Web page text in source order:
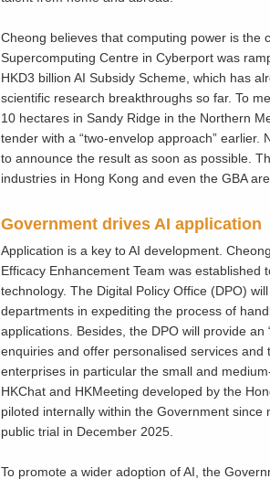
Cheong believes that computing power is the
Supercomputing Centre in Cyberport was
HKD3 billion AI Subsidy Scheme, which has
scientific research breakthroughs so far. To
10 hectares in Sandy Ridge in the Northern
tender with a “two-envelop approach”
to announce the result as soon as possible.
industries in Hong Kong and even the GBA
Government drives AI application
Application is a key to AI development.
Efficacy Enhancement Team was
technology. The Digital Policy Office (DPO)
departments in expediting the process of
applications. Besides, the DPO will provide an
enquiries and offer personalised services
enterprises in particular the small and
HKChat and HKMeeting developed by the
piloted internally within the Government
public trial in December 2025.
To promote a wider adoption of AI, the